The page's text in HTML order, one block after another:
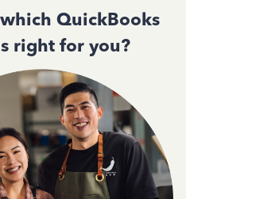
QuickBooks
right for you?